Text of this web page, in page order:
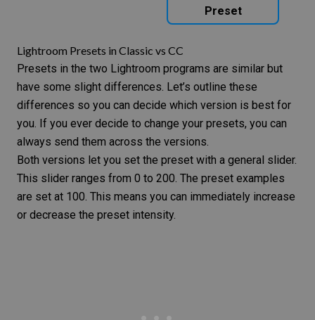
Preset
Lightroom Presets in Classic vs CC
Presets in the two Lightroom programs are similar but
have some slight differences. Let’s outline these
differences so you can decide which version is best for
you. If you ever decide to change your presets, you can
always send them across the versions.
Both versions let you set the preset with a general slider.
This slider ranges from 0 to 200. The preset examples
are set at 100. This means you can immediately increase
or decrease the preset intensity.